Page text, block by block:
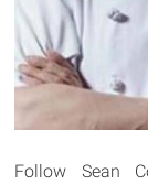
Follow Sean